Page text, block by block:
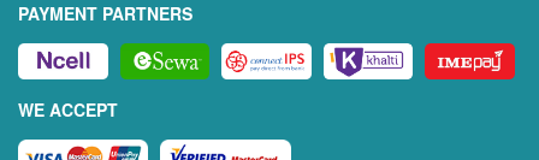
PAYMENT PARTNERS
WE ACCEPT